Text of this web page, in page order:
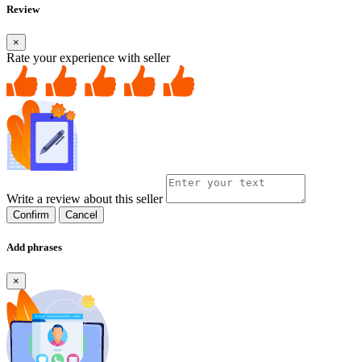
Review
×
Rate your experience with seller
Write a review about this seller
Confirm Cancel
Add phrases
×